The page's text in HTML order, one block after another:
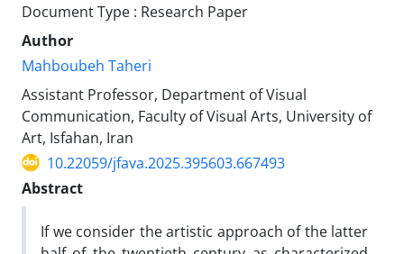
Document Type : Research Paper
Author
Mahboubeh Taheri
Assistant Professor, Department of Visual
Communication, Faculty of Visual Arts, University of
Art, Isfahan, Iran
10.22059/jfava.2025.395603.667493
Abstract
If we consider the artistic approach of the latter